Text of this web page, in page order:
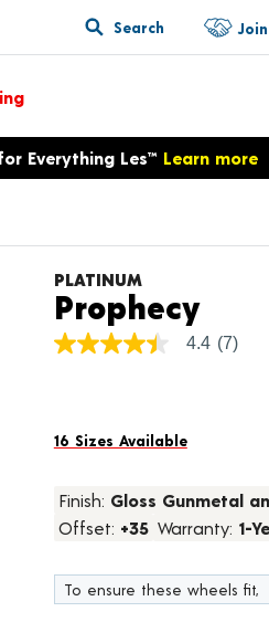
Search
Everything Les™ Learn more
PLATINUM
Prophecy
4.4
average
Read
7
Reviews.
link.
4.4 (7)
16 Sizes Available
Finish: Gloss Gunmetal
Offset: +35 Warranty: 1-
To ensure these wheels fit,